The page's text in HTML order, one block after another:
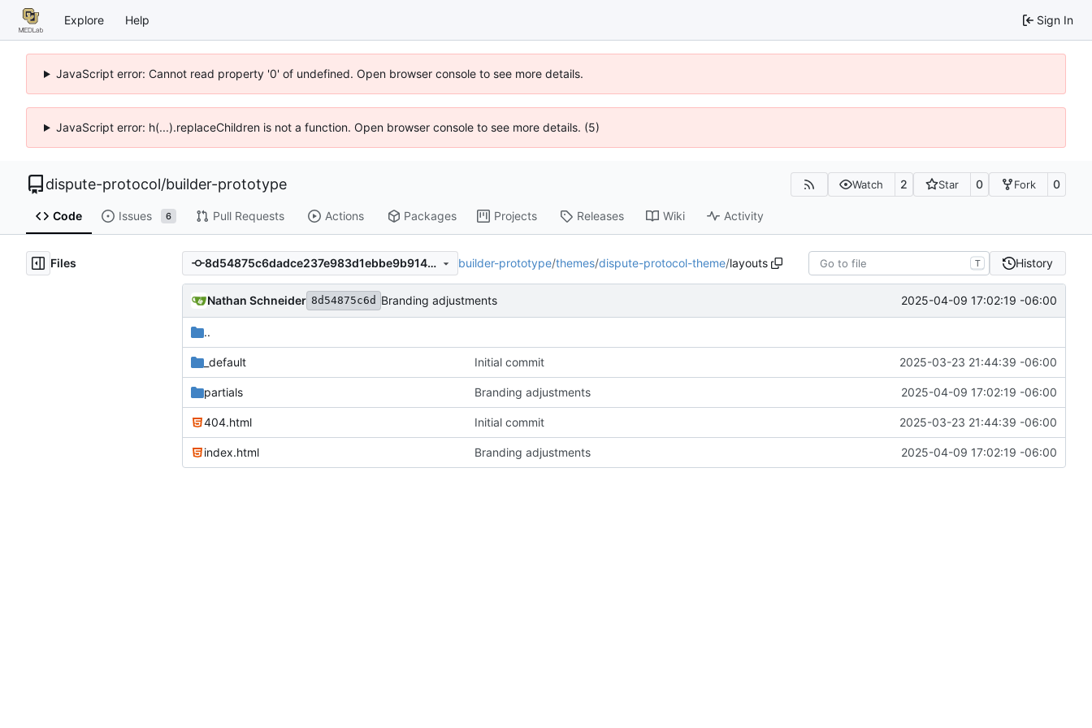
Explore Help Sign In
JavaScript error: Cannot read property '0' of undefined. Open browser console to see more details.
JavaScript error: h(...).replaceChildren is not a function. Open browser console to see more details. (5)
dispute-protocol/builder-prototype Watch 2 Star 0 Fork 0
Code Issues 6 Pull Requests Actions Packages Projects Releases Wiki Activity
Files 8d54875c6dadce237e983d1ebbe9b914ce90150c builder-prototype/themes/dispute-protocol-theme/layouts T History
Nathan Schneider 8d54875c6d Branding adjustments 2025-04-09 17:02:19 -06:00
..
_default Initial commit 2025-03-23 21:44:39 -06:00
partials Branding adjustments 2025-04-09 17:02:19 -06:00
404.html Initial commit 2025-03-23 21:44:39 -06:00
index.html Branding adjustments 2025-04-09 17:02:19 -06:00